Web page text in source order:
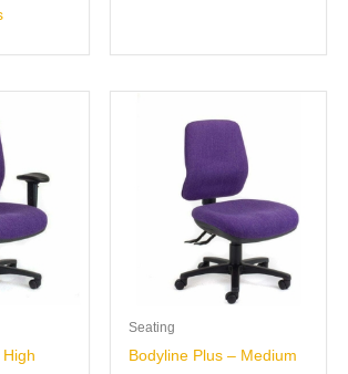
Seating
Bodyline Plus – Medium